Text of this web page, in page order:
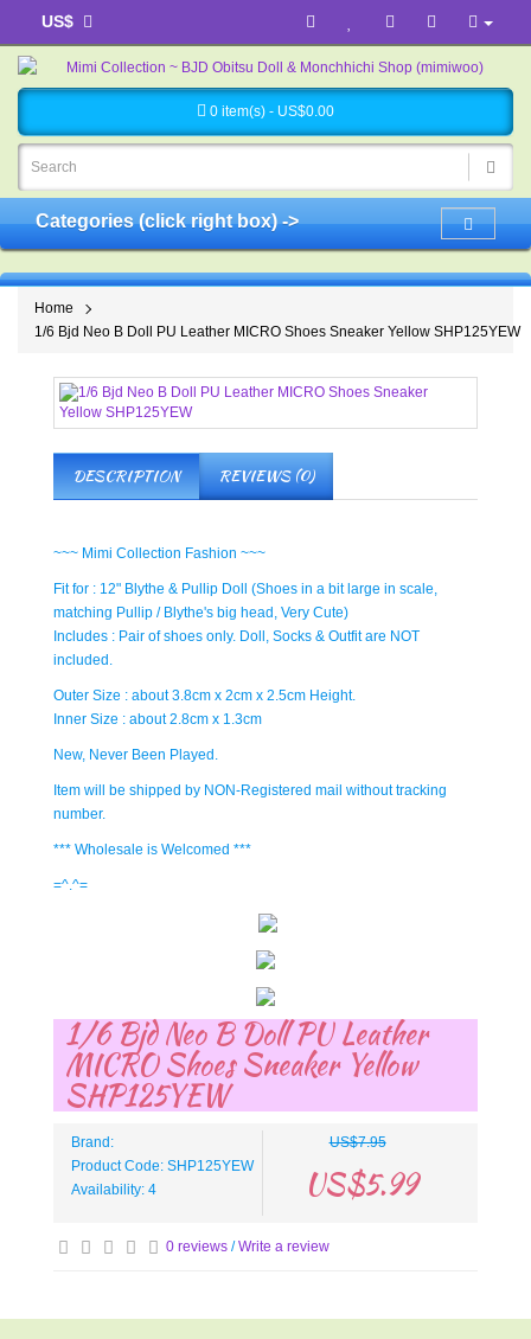
US$
0 item(s) - US$0.00
Categories (click right box) ->
Home
1/6 Bjd Neo B Doll PU Leather MICRO Shoes Sneaker Yellow SHP125YEW
DESCRIPTION REVIEWS (0)
~~~ Mimi Collection Fashion ~~~
Fit for : 12" Blythe & Pullip Doll (Shoes in a bit large in scale,
matching Pullip / Blythe's big head, Very Cute)
Includes : Pair of shoes only. Doll, Socks & Outfit are NOT
included.
Outer Size : about 3.8cm x 2cm x 2.5cm Height.
Inner Size : about 2.8cm x 1.3cm
New, Never Been Played.
Item will be shipped by NON-Registered mail without tracking
number.
*** Wholesale is Welcomed ***
=^.^=
1/6 Bjd Neo B Doll PU Leather
MICRO Shoes Sneaker Yellow
SHP125YEW
Brand:
Product Code: SHP125YEW
Availability: 4
US$7.95
US$5.99
0 reviews /Write a review